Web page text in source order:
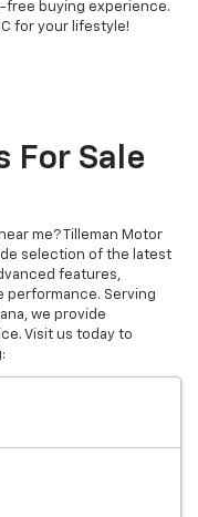
free buying experience.
for your lifestyle!
For Sale
me? Tilleman Motor
selection of the latest
features,
performance. Serving
we provide
Visit us today to